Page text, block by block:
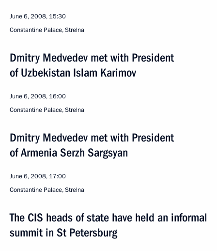
June 6, 2008, 15:30
Constantine Palace, Strelna
Dmitry Medvedev met with President
of Uzbekistan Islam Karimov
June 6, 2008, 16:00
Constantine Palace, Strelna
Dmitry Medvedev met with President
of Armenia Serzh Sargsyan
June 6, 2008, 17:00
Constantine Palace, Strelna
The CIS heads of state have held an informal
summit in St Petersburg